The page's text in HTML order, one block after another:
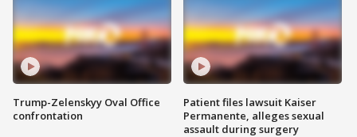
Trump-Zelenskyy Oval Office
confrontation
Patient files lawsuit Kaiser
Permanente, alleges sexual
assault during surgery